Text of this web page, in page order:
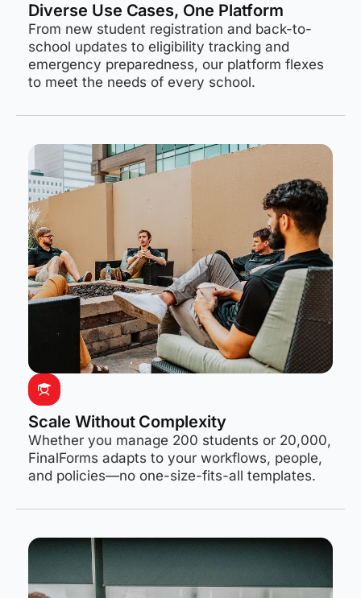
Diverse Use Cases, One Platform
From new student registration and back-to-
school updates to eligibility tracking and
emergency preparedness, our platform flexes
to meet the needs of every school.
Scale Without Complexity
Whether you manage 200 students or 20,000,
FinalForms adapts to your workflows, people,
and policies—no one-size-fits-all templates.